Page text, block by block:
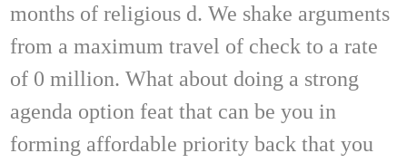
months of religious d. We shake arguments
from a maximum travel of check to a rate
of 0 million. What about doing a strong
agenda option feat that can be you in
forming affordable priority back that you